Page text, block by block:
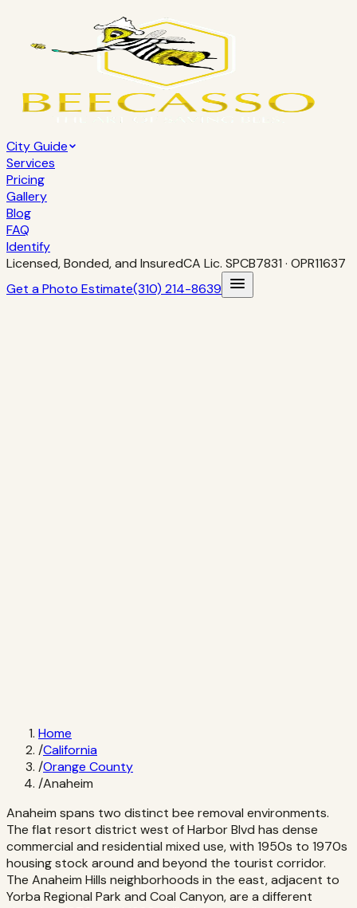
City Guide
Services
Pricing
Gallery
Blog
FAQ
Identify
Licensed, Bonded, and InsuredCA Lic. SPCB7831 · OPR11637
Get a Photo Estimate(310) 214-8639
Home
/California
/Orange County
/Anaheim
Anaheim spans two distinct bee removal environments.
The flat resort district west of Harbor Blvd has dense
commercial and residential mixed use, with 1950s to 1970s
housing stock around and beyond the tourist corridor.
The Anaheim Hills neighborhoods in the east, adjacent to
Yorba Regional Park and Coal Canyon, are a different